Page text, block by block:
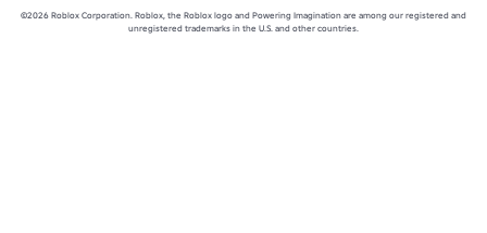
©2026 Roblox Corporation. Roblox, the Roblox logo and Powering Imagination are among our registered and
unregistered trademarks in the U.S. and other countries.